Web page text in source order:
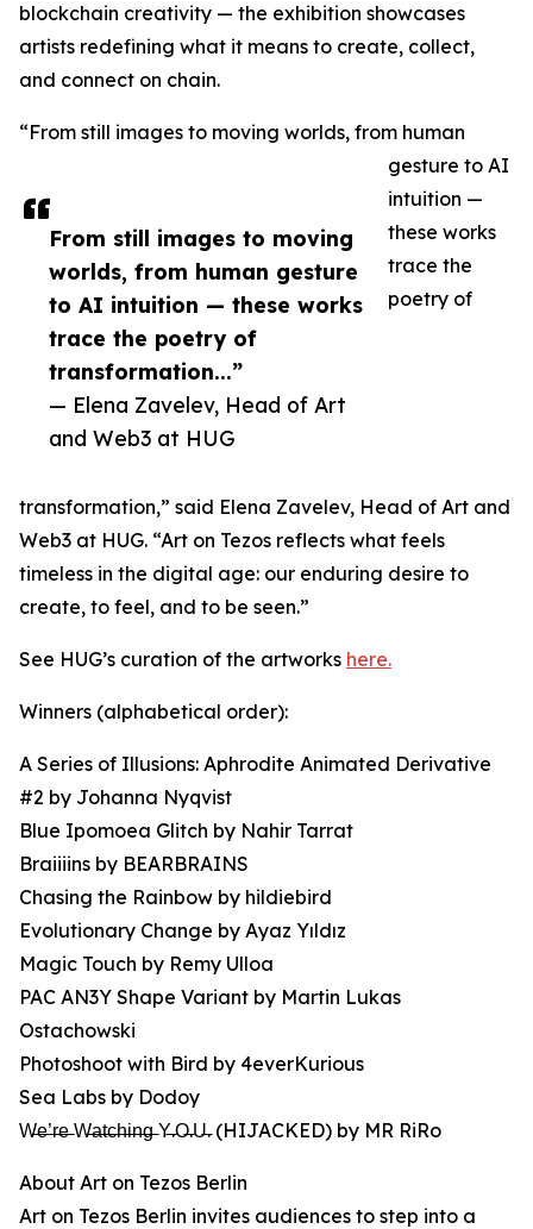
From still images to moving
worlds, from human gesture
to AI intuition — these works
trace the poetry of
transformation...”
— Elena Zavelev, Head of Art
and Web3 at HUG
blockchain creativity — the exhibition showcases
artists redefining what it means to create, collect,
and connect on chain.
“From still images to moving worlds, from human
gesture to AI
intuition —
these works
trace the
poetry of
transformation,” said Elena Zavelev, Head of Art and
Web3 at HUG. “Art on Tezos reflects what feels
timeless in the digital age: our enduring desire to
create, to feel, and to be seen.”
See HUG’s curation of the artworks here.
Winners (alphabetical order):
A Series of Illusions: Aphrodite Animated Derivative
#2 by Johanna Nyqvist
Blue Ipomoea Glitch by Nahir Tarrat
Braiiiins by BEARBRAINS
Chasing the Rainbow by hildiebird
Evolutionary Change by Ayaz Yıldız
Magic Touch by Remy Ulloa
PAC AN3Y Shape Variant by Martin Lukas
Ostachowski
Photoshoot with Bird by 4everKurious
Sea Labs by Dodoy
W̶e̶’̶r̶e̶ W̶a̶t̶c̶h̶i̶n̶g̶ Y̶.O̶.U̶. (HIJACKED) by MR RiRo
About Art on Tezos Berlin
Art on Tezos Berlin invites audiences to step into a